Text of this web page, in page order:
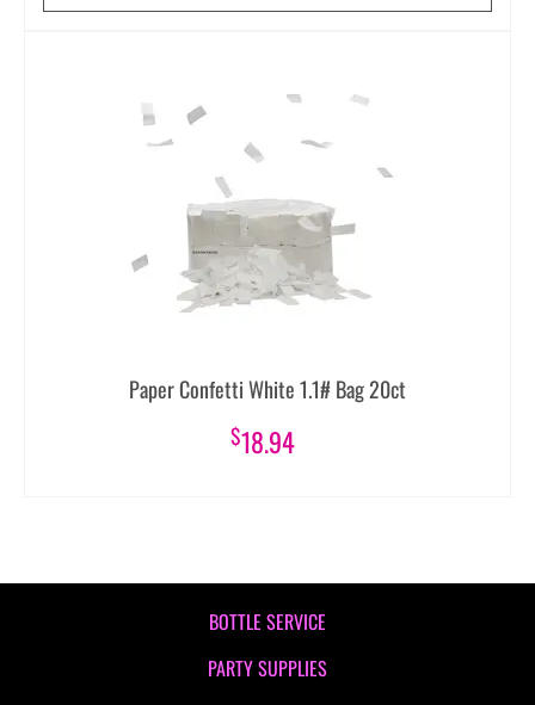
Paper Confetti White 1.1# Bag 20ct
$18.94
BOTTLE SERVICE
PARTY SUPPLIES